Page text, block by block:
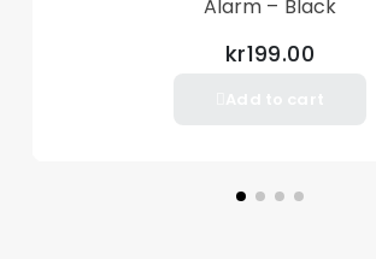
Alarm – Black
kr199.00